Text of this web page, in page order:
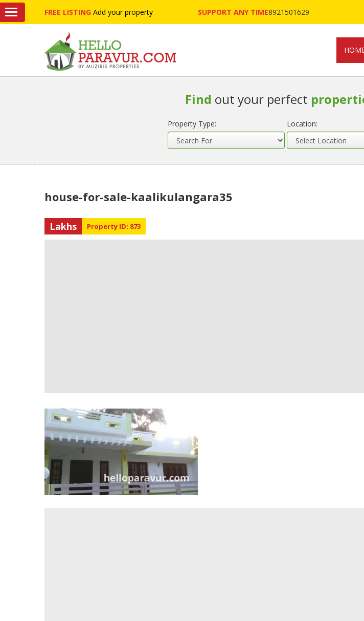
FREE LISTING Add your property SUPPORT ANY TIME8921501629
Find out your perfect
Property Type: Location:
house-for-sale-kaalikulangara35
Lakhs Property ID: 873